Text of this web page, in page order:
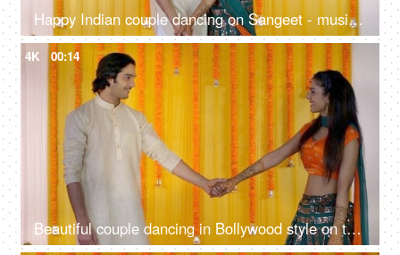
Happy Indian couple dancing on Sangeet - musical night, traditional ceremony, romantic dance, cultural celebration
4K 00:14
Beautiful couple dancing in Bollywood style on their Sangeet - Mehendi function, Indian wedding, musical night, shaadi